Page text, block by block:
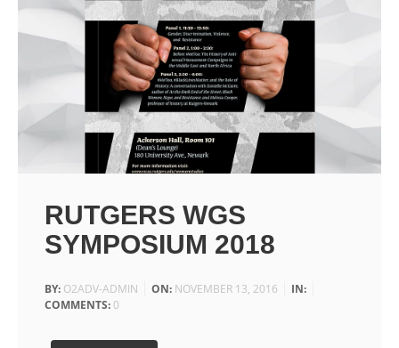
RUTGERS WGS
SYMPOSIUM 2018
BY: O2ADV-ADMIN ON: NOVEMBER 13, 2016
IN:
COMMENTS: 0